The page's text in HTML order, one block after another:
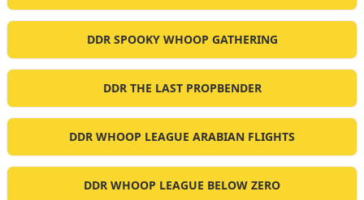
DDR SPOOKY WHOOP GATHERING
DDR THE LAST PROPBENDER
DDR WHOOP LEAGUE ARABIAN FLIGHTS
DDR WHOOP LEAGUE BELOW ZERO